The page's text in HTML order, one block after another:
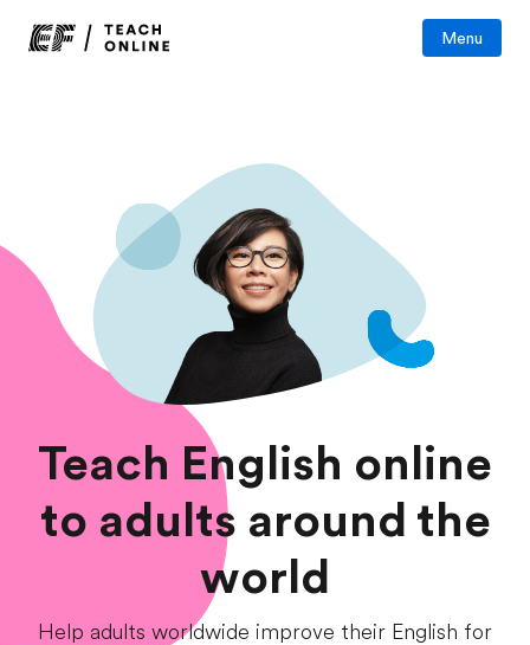
Menu
Teach English online
to adults around the
world
Help adults worldwide improve their English for